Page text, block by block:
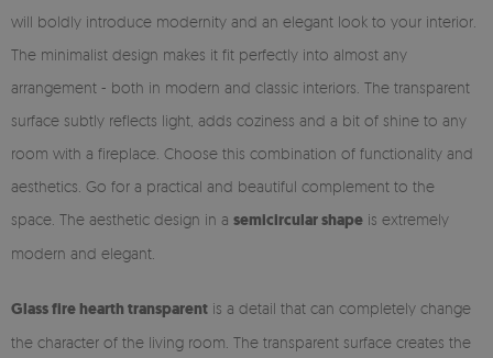
will boldly introduce modernity and an elegant look to your interior.
The minimalist design makes it fit perfectly into almost any
arrangement - both in modern and classic interiors. The transparent
surface subtly reflects light, adds coziness and a bit of shine to any
room with a fireplace. Choose this combination of functionality and
aesthetics. Go for a practical and beautiful complement to the
space. The aesthetic design in a semicircular shape is extremely
modern and elegant.
Glass fire hearth transparent is a detail that can completely change
the character of the living room. The transparent surface creates the